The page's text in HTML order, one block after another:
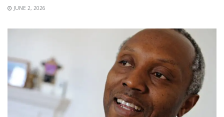
JUNE 2, 2026